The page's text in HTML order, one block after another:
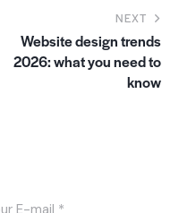
NEXT
Website design trends
2026: what you need to
know